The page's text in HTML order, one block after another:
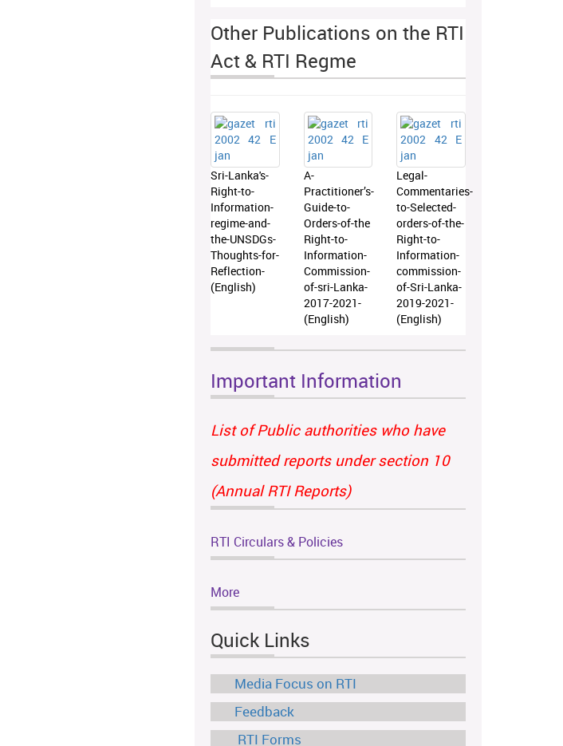
Other Publications on the RTI
Act & RTI Regme
Sri-Lanka's-
Right-to-
Information-
regime-and-
the-UNSDGs-
Thoughts-for-
Reflection-
(English)
A-
Practitioner’s-
Guide-to-
Orders-of-the
Right-to-
Information-
Commission-
of-sri-Lanka-
2017-2021-
(English)
Legal-
Commentaries-
to-Selected-
orders-of-the-
Right-to-
Information-
commission-
of-Sri-Lanka-
2019-2021-
(English)
Important Information
List of Public authorities who have
submitted reports under section 10
(Annual RTI Reports)
RTI Circulars & Policies
More
Quick Links
Media Focus on RTI
Feedback
RTI Forms